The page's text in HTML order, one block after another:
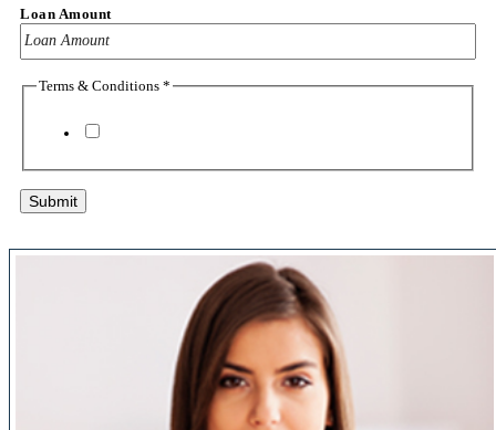
Loan Amount
Terms & Conditions*
Submit